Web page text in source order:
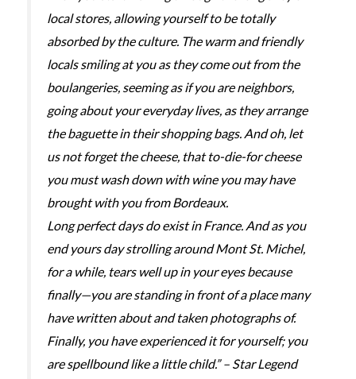
local stores, allowing yourself to be totally
absorbed by the culture. The warm and friendly
locals smiling at you as they come out from the
boulangeries, seeming as if you are neighbors,
going about your everyday lives, as they arrange
the baguette in their shopping bags. And oh, let
us not forget the cheese, that to-die-for cheese
you must wash down with wine you may have
brought with you from Bordeaux.
Long perfect days do exist in France. And as you
end yours day strolling around Mont St. Michel,
for a while, tears well up in your eyes because
finally—you are standing in front of a place many
have written about and taken photographs of.
Finally, you have experienced it for yourself; you
are spellbound like a little child.” – Star Legend